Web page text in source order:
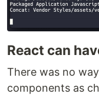
React can
There was no
components as